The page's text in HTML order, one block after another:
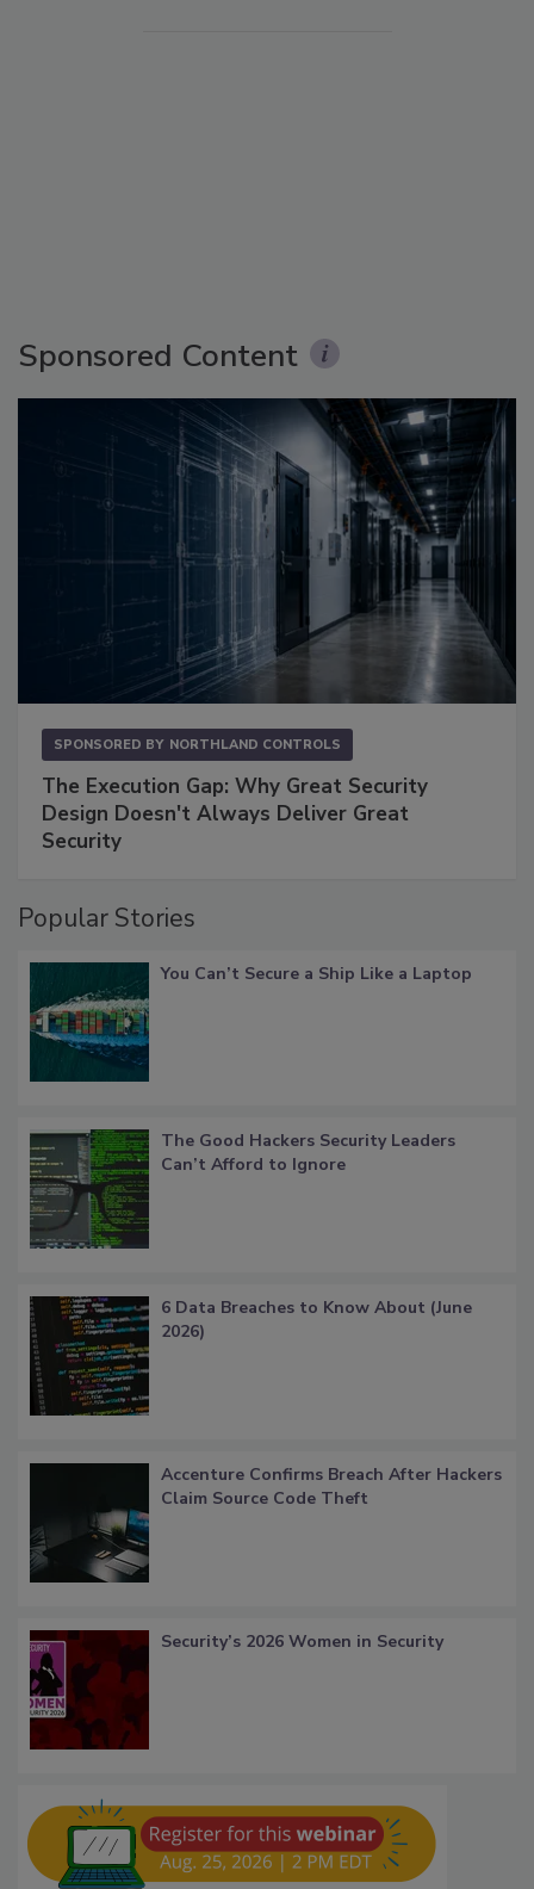
Sponsored Content
SPONSORED BY NORTHLAND CONTROLS
The Execution Gap: Why Great Security
Design Doesn't Always Deliver Great
Security
Popular Stories
You Can’t Secure a Ship Like a Laptop
The Good Hackers Security Leaders
Can’t Afford to Ignore
6 Data Breaches to Know About (June
2026)
Accenture Confirms Breach After Hackers
Claim Source Code Theft
Security’s 2026 Women in Security